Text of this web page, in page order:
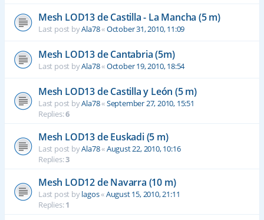
Mesh LOD13 de Castilla - La Mancha (5 m)
Last post byAla78«October 31, 2010, 11:09
Mesh LOD13 de Cantabria (5m)
Last post byAla78«October 19, 2010, 18:54
Mesh LOD13 de Castilla y León (5 m)
Last post byAla78«September 27, 2010, 15:51
Replies:6
Mesh LOD13 de Euskadi (5 m)
Last post byAla78«August 22, 2010, 10:16
Replies:3
Mesh LOD12 de Navarra (10 m)
Last post bylagos«August 15, 2010, 21:11
Replies:1